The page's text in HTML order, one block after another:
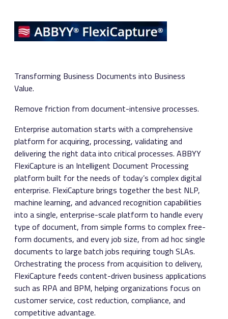
Transforming Business Documents into Business
Value.
Remove friction from document-intensive processes.
Enterprise automation starts with a comprehensive
platform for acquiring, processing, validating and
delivering the right data into critical processes. ABBYY
FlexiCapture is an Intelligent Document Processing
platform built for the needs of today’s complex digital
enterprise. FlexiCapture brings together the best NLP,
machine learning, and advanced recognition capabilities
into a single, enterprise-scale platform to handle every
type of document, from simple forms to complex free-
form documents, and every job size, from ad hoc single
documents to large batch jobs requiring tough SLAs.
Orchestrating the process from acquisition to delivery,
FlexiCapture feeds content-driven business applications
such as RPA and BPM, helping organizations focus on
customer service, cost reduction, compliance, and
competitive advantage.